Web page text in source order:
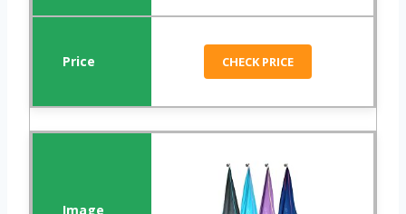
CHECK PRICE